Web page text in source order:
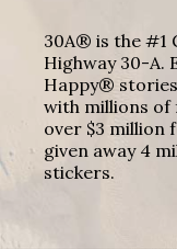
30A® is the #1
Highway 30-A.
Happy®
with millions of
over $3 million
given away 4
stickers.